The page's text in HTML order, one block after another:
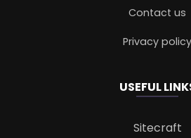
Contact us
Privacy policy
USEFUL
Sitecraft